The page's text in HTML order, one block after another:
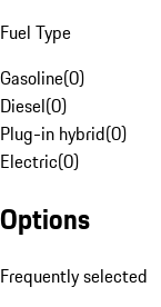
Fuel Type
Gasoline(0)
Diesel(0)
Plug-in hybrid(0)
Electric(0)
Options
Frequently selected